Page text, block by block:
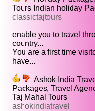
Tours Indian holiday
classictajtours
enable you to travel
country...
You are a first time
have...
Ashok India
Packages, Travel
Taj Mahal Tours
ashokindiatravel